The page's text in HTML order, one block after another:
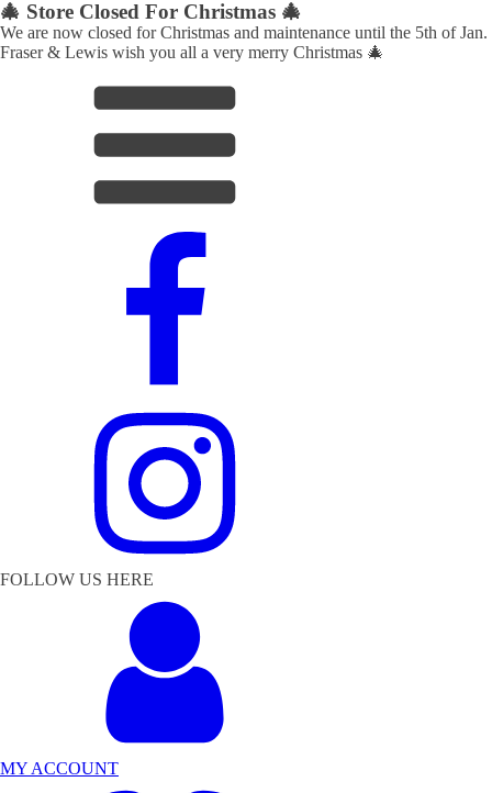
🎄 Store Closed For Christmas 🎄
We are now closed for Christmas and maintenance until the 5th of Jan.
Fraser & Lewis wish you all a very merry Christmas 🎄
FOLLOW US HERE
MY ACCOUNT